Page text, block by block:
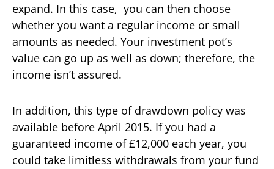
expand. In this case, you can then choose
whether you want a regular income or small
amounts as needed. Your investment pot’s
value can go up as well as down; therefore, the
income isn’t assured.
In addition, this type of drawdown policy was
available before April 2015. If you had a
guaranteed income of £12,000 each year, you
could take limitless withdrawals from your fund